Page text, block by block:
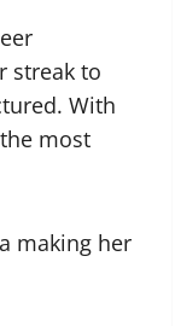
streak to
With
most
making her